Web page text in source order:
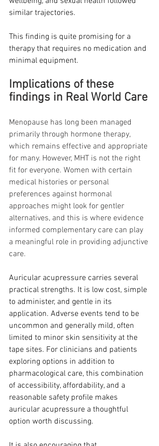
similar trajectories.
This finding is quite promising for a
therapy that requires no medication and
minimal equipment.
Implications of these
findings in Real World Care
Menopause has long been managed
primarily through hormone therapy,
which remains effective and appropriate
for many. However, MHT is not the right
fit for everyone. Women with certain
medical histories or personal
preferences against hormonal
approaches might look for gentler
alternatives, and this is where evidence
informed complementary care can play
a meaningful role in providing adjunctive
care.
Auricular acupressure carries several
practical strengths. It is low cost, simple
to administer, and gentle in its
application. Adverse events tend to be
uncommon and generally mild, often
limited to minor skin sensitivity at the
tape sites. For clinicians and patients
exploring options in addition to
pharmacological care, this combination
of accessibility, affordability, and a
reasonable safety profile makes
auricular acupressure a thoughtful
option worth discussing.